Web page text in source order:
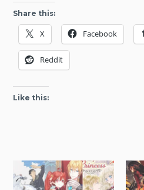
Share this:
X Facebook
Reddit
Like this: